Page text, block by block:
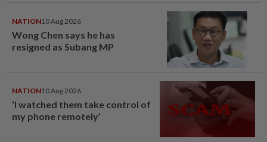
NATION10 Aug 2026
Wong Chen says he has
resigned as Subang MP
NATION10 Aug 2026
‘I watched them take control of
my phone remotely’